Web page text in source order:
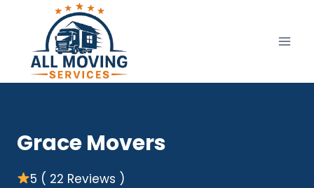
content
Grace Movers
5 ( 22 Reviews )